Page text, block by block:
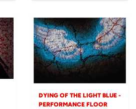
DYING OF THE LIGHT BLUE -
PERFORMANCE FLOOR